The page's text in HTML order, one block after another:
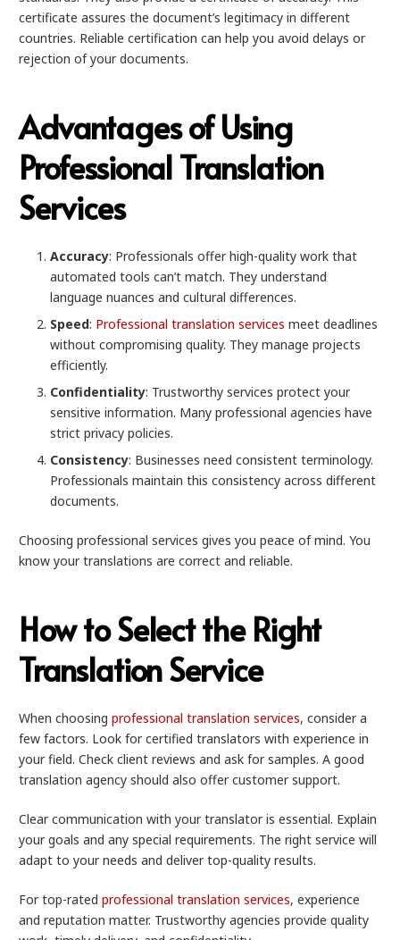
certificate assures the document’s legitimacy in different
countries. Reliable certification can help you avoid delays or
rejection of your documents.
Advantages of Using
Professional Translation
Services
Accuracy: Professionals offer high-quality work that
automated tools can’t match. They understand
language nuances and cultural differences.
Speed: Professional translation services meet deadlines
without compromising quality. They manage projects
efficiently.
Confidentiality: Trustworthy services protect your
sensitive information. Many professional agencies have
strict privacy policies.
Consistency: Businesses need consistent terminology.
Professionals maintain this consistency across different
documents.
Choosing professional services gives you peace of mind. You
know your translations are correct and reliable.
How to Select the Right
Translation Service
When choosing professional translation services, consider a
few factors. Look for certified translators with experience in
your field. Check client reviews and ask for samples. A good
translation agency should also offer customer support.
Clear communication with your translator is essential. Explain
your goals and any special requirements. The right service will
adapt to your needs and deliver top-quality results.
For top-rated professional translation services, experience
and reputation matter. Trustworthy agencies provide quality